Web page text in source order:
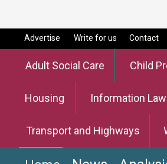
Advertise Write for us Contact
Adult Social Care Child
Housing Information Law
Transport and Highways